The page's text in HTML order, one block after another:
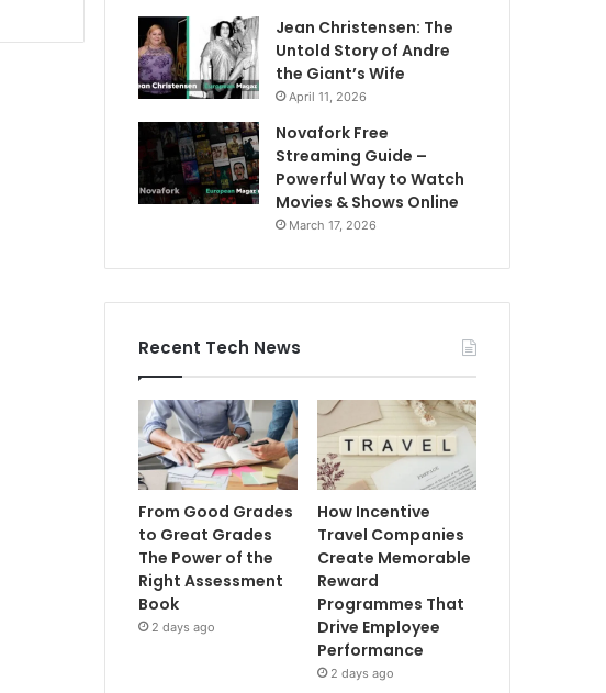
Jean Christensen: The
Untold Story of Andre
the Giant’s Wife
April 11, 2026
Novafork Free
Streaming Guide –
Powerful Way to Watch
Movies & Shows Online
March 17, 2026
Recent Tech News
From Good Grades
to Great Grades
The Power of the
Right Assessment
Book
2 days ago
How Incentive
Travel Companies
Create Memorable
Reward
Programmes That
Drive Employee
Performance
2 days ago